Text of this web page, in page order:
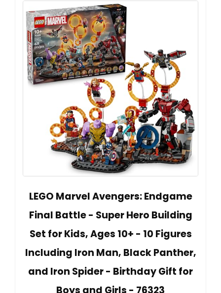
LEGO Marvel Avengers: Endgame
Final Battle - Super Hero Building
Set for Kids, Ages 10+ - 10 Figures
Including Iron Man, Black Panther,
and Iron Spider - Birthday Gift for